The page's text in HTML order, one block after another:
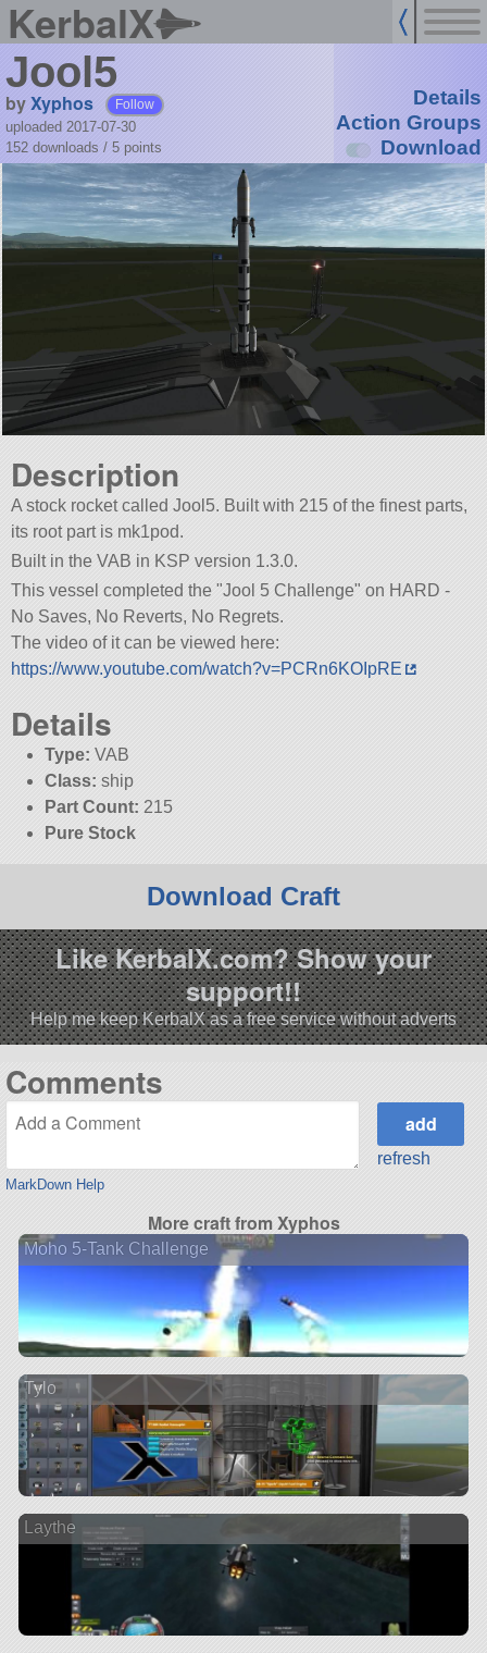
KerbalX
Jool5
byXyphos Follow
uploaded 2017-07-30
152 downloads / 5 points
Details
Action Groups
Download
Description
A stock rocket called Jool5. Built with 215 of the finest parts,
its root part is mk1pod.
Built in the VAB in KSP version 1.3.0.
This vessel completed the Jool 5 Challenge on HARD -
No Saves, No Reverts, No Regrets.
The video of it can be viewed here:
https://www.youtube.com/watch?v=PCRn6KOIpRE
Details
Type: VAB
Class: ship
Part Count: 215
Pure Stock
Download Craft
Like KerbalX.com? Show your
support!!
Help me keep KerbalX as a free service without adverts
Comments
MarkDown Help
refresh
More craft from Xyphos
Moho 5-Tank Challenge
Tylo
Laythe